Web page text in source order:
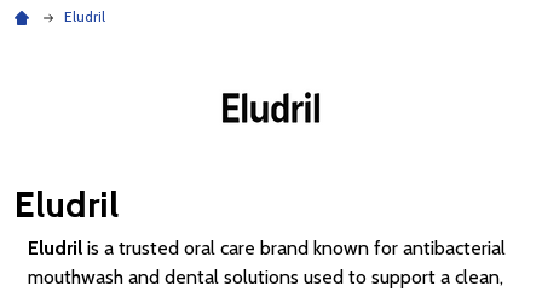
Eludril
Eludril
Eludrilis a trusted oral care brand known for antibacterial
mouthwash and dental solutions used to support a clean,